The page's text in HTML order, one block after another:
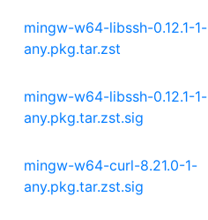
mingw-w64-libssh-0.12.1-1-
any.pkg.tar.zst
mingw-w64-libssh-0.12.1-1-
any.pkg.tar.zst.sig
mingw-w64-curl-8.21.0-1-
any.pkg.tar.zst.sig